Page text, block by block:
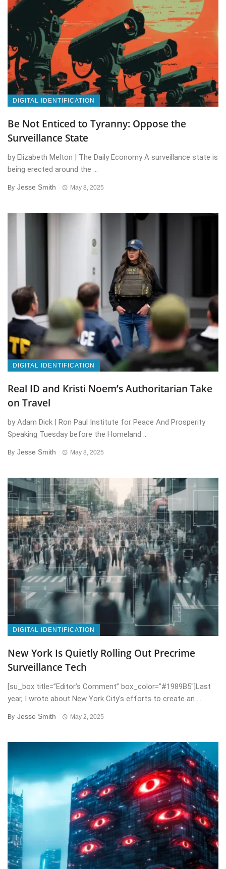
DIGITAL IDENTIFICATION
Be Not Enticed to Tyranny: Oppose the
Surveillance State
by Elizabeth Melton | The Daily Economy A surveillance state is
being erected around the ...
By Jesse Smith May 8, 2025
DIGITAL IDENTIFICATION
Real ID and Kristi Noem’s Authoritarian Take
on Travel
by Adam Dick | Ron Paul Institute for Peace And Prosperity
Speaking Tuesday before the Homeland ...
By Jesse Smith May 8, 2025
DIGITAL IDENTIFICATION
New York Is Quietly Rolling Out Precrime
Surveillance Tech
[su_box title=”Editor’s Comment” box_color=”#1989B5″]Last
year, I wrote about New York City’s efforts to create an ...
By Jesse Smith May 2, 2025